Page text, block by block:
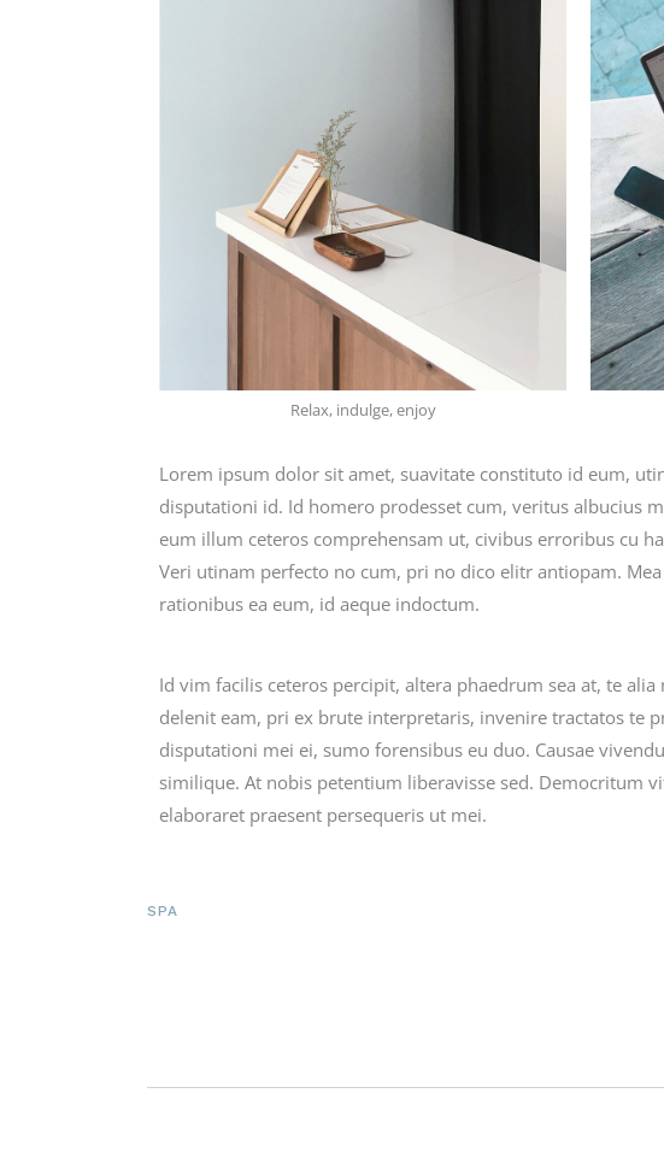
Relax, indulge, enjoy
Lorem ipsum dolor sit amet, suavitate constituto id eum,
disputationi id. Id homero prodesset cum, veritus albucius
eum illum ceteros comprehensam ut, civibus erroribus cu
Veri utinam perfecto no cum, pri no dico elitr antiopam.
rationibus ea eum, id aeque indoctum.
Id vim facilis ceteros percipit, altera phaedrum sea at, te
delenit eam, pri ex brute interpretaris, invenire tractatos te
disputationi mei ei, sumo forensibus eu duo. Causae
similique. At nobis petentium liberavisse sed. Democritum
elaboraret praesent persequeris ut mei.
SPA